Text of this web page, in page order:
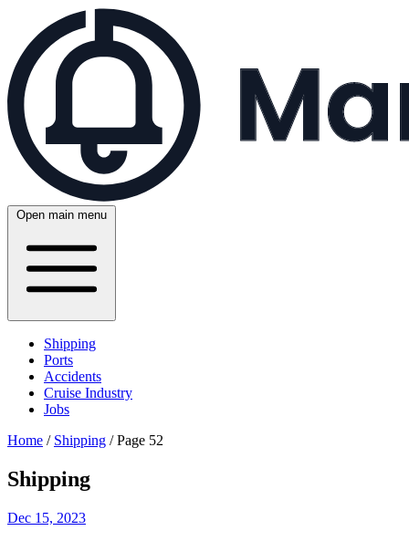
Open main menu
Shipping
Ports
Accidents
Cruise Industry
Jobs
Home / Shipping / Page 52
Shipping
Dec 15, 2023